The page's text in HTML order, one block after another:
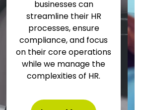
businesses can
streamline their HR
processes, ensure
compliance, and focus
on their core operations
while we manage the
complexitiesof HR.